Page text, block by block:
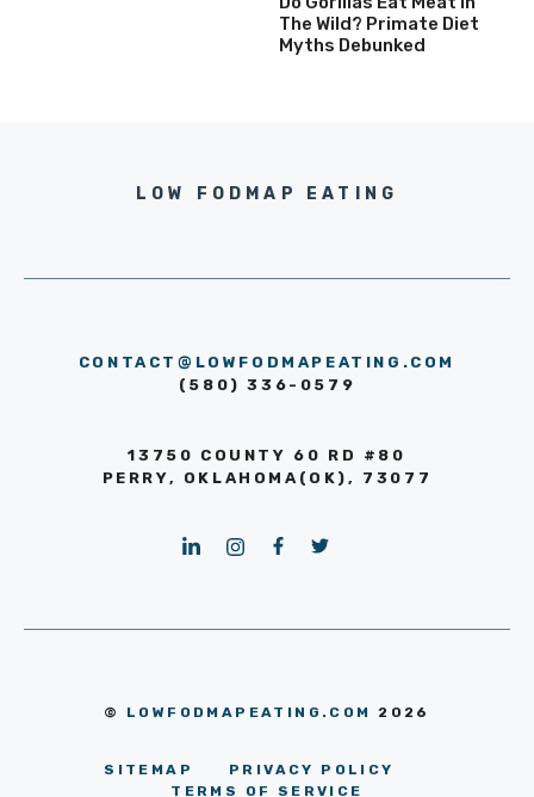
The Wild? Primate Diet
Myths Debunked
LOW FODMAP EATING
CONTACT@LOWFODMAPEATING.COM
(580) 336-0579
13750 COUNTY 60 RD #80
PERRY, OKLAHOMA(OK), 73077
© LOWFODMAPEATING.COM 2026
SITEMAP
PRIVACY POLICY
TERMS OF SERVICE